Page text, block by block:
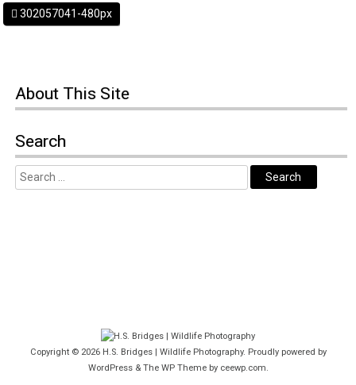
302057041-480px
About This Site
Search
Copyright © 2026 H.S. Bridges | Wildlife Photography. Proudly powered by
WordPress & The WPTheme by ceewp.com.